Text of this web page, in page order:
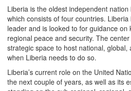
Liberia is the oldest independent
which consists of four countries.
leader and is looked to for guidance on
regional peace and security. The
strategic space to host national,
when Liberia needs to do so.
Liberia’s current role on the United
the next couple of years, as well as its